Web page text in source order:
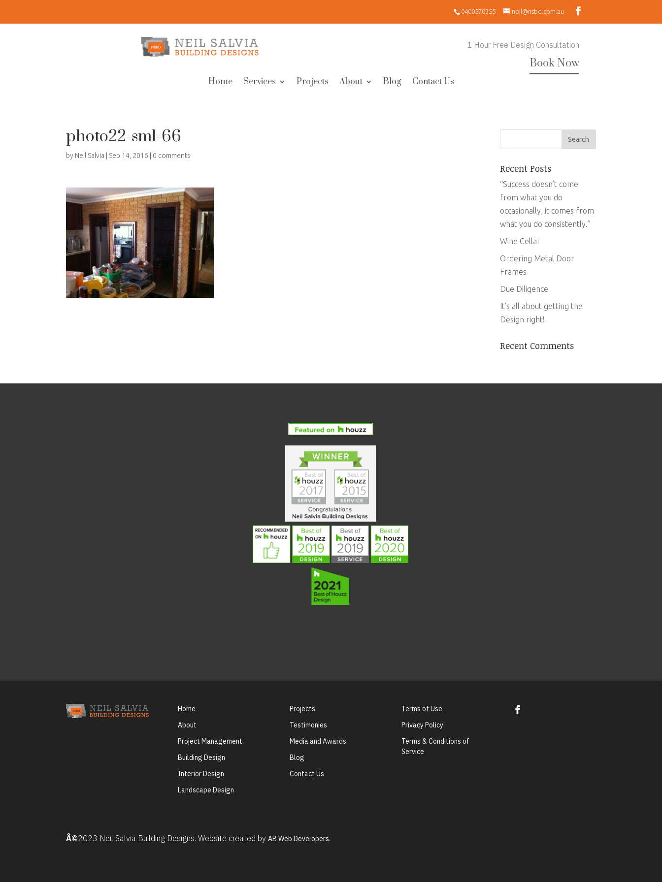
0400570355 neil@nsbd.com.au
1 Hour Free Design Consultation
Book Now
Home Services Projects About Blog Contact Us
photo22-sml-66
by Neil Salvia Sep 14, 2016 0 comments
Recent Posts
“Success doesn’t come
from what you do
occasionally, it comes from
what you do consistently.”
Wine Cellar
Ordering Metal Door
Frames
Due Diligence
It’s all about getting the
Design right!
Recent Comments
Home
About
Project Management
Building Design
Interior Design
Landscape Design
Projects
Testimonies
Media and Awards
Blog
Contact Us
Terms of Use
Privacy Policy
Terms & Conditions of
Service
Â©2023 Neil Salvia Building Designs. Website created byAB Web Developers.